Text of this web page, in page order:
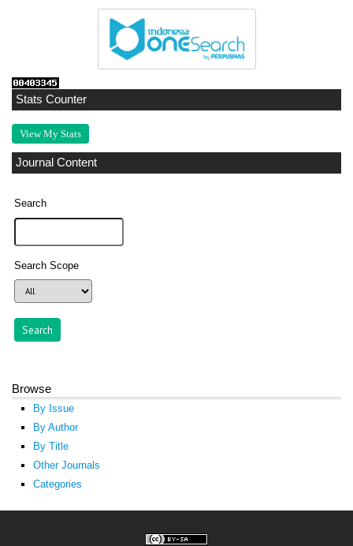
Stats Counter
View My Stats
Journal Content
Search
Search Scope
Browse
By Issue
By Author
By Title
Other Journals
Categories